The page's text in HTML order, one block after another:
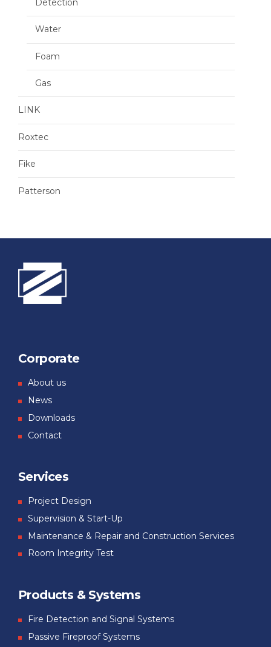
Detection
Water
Foam
Gas
LINK
Roxtec
Fike
Patterson
Corporate
About us
News
Downloads
Contact
Services
Project Design
Supervision & Start-Up
Maintenance & Repair and Construction Services
Room Integrity Test
Products & Systems
Fire Detection and Signal Systems
Passive Fireproof Systems